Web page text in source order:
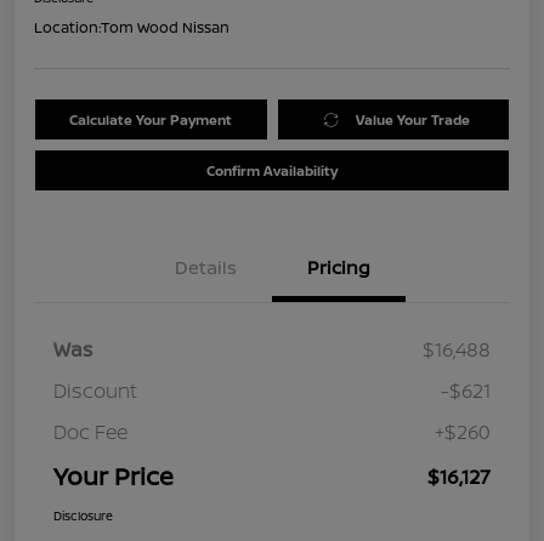
Location:Tom Wood Nissan
Calculate Your Payment Value Your Trade
Confirm Availability
Details Pricing
Was
$16,488
Discount
-$621
Doc Fee
+$260
Your Price $16,127
Disclosure